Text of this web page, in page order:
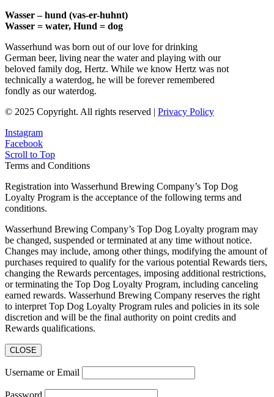
Wasser – hund (vas-er-huhnt)
Wasser = water, Hund = dog
Wasserhund was born out of our love for drinking
German beer, living near the water and playing with our
beloved family dog, Hertz. While we know Hertz was not
technically a waterdog, he will be forever remembered
fondly as our waterdog.
© 2025 Copyright. All rights reserved | Privacy Policy
Instagram
Facebook
Scroll to Top
Terms and Conditions
Registration into Wasserhund Brewing Company’s Top Dog
Loyalty Program is the acceptance of the following terms and
conditions.
Wasserhund Brewing Company’s Top Dog Loyalty program may
be changed, suspended or terminated at any time without notice.
Changes may include, among other things, modifying the amount of
purchases required to qualify for the various potential Rewards tiers,
changing the Rewards percentages, imposing additional restrictions,
or terminating the Top Dog Loyalty Program, including canceling
earned rewards. Wasserhund Brewing Company reserves the right
to interpret Top Dog Loyalty Program rules and policies in its sole
discretion and will be the final authority on point credits and
Rewards qualifications.
CLOSE
Username or Email
Password